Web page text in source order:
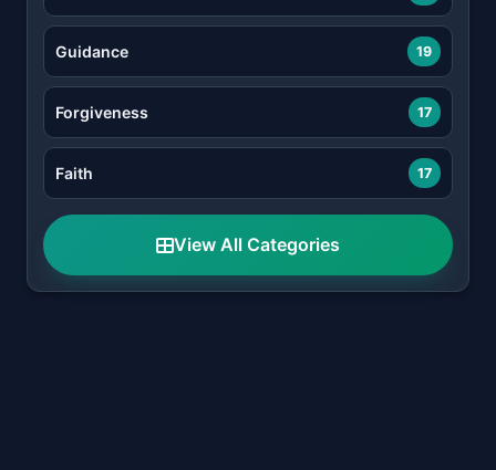
Guidance 19
Forgiveness 17
Faith 17
View All Categories